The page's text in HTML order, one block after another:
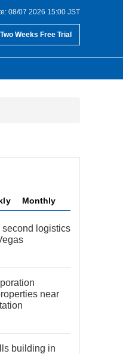
08/07 2026 15:00 JST
Two Weeks Free Trial
Monthly
logistics
near
building in